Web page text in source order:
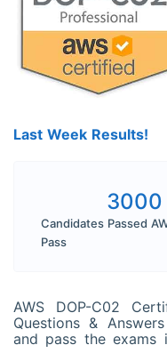
Last Week Results!
3000
Candidates Passed
Pass
AWS DOP-C02
Questions &
and pass the exams